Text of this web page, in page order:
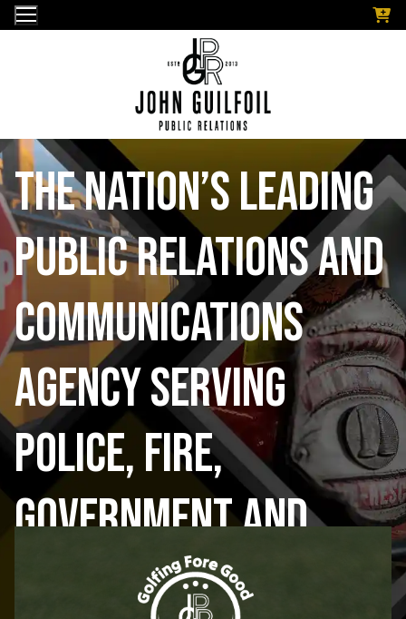
Skip
to
The nation’s leading
public relations and
communications
Agency serving
Police, Fire,
Government and
Public Schools